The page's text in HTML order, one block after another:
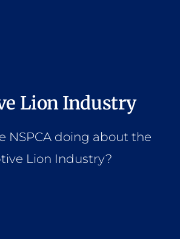
Lion Industry
NSPCA doing about the
Lion Industry?